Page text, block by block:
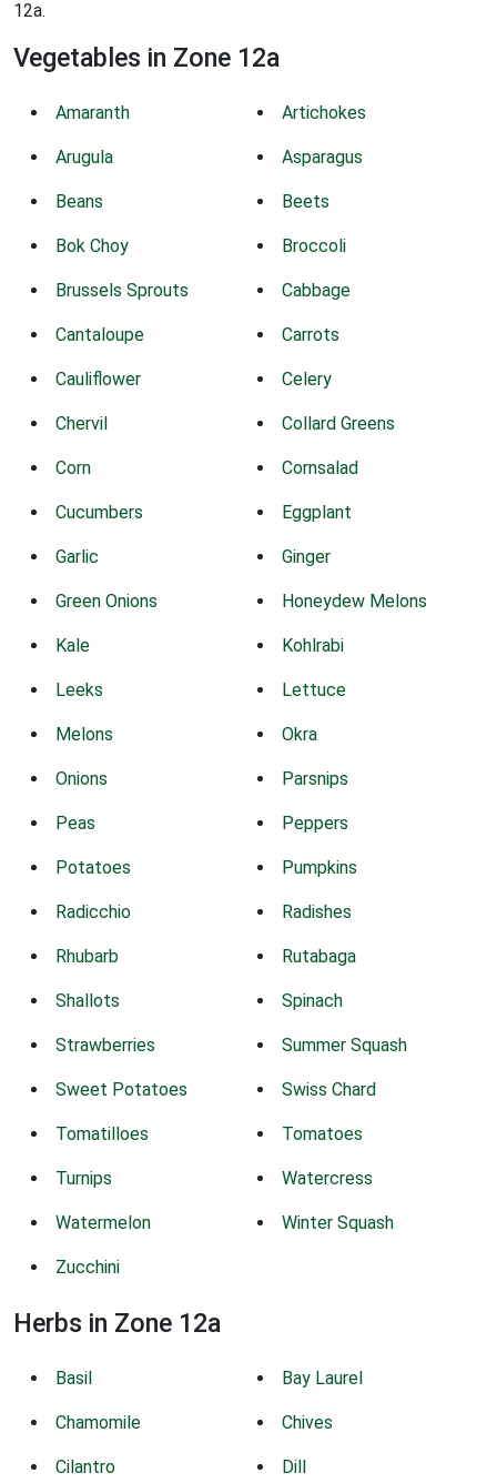
12a.
Vegetables in Zone 12a
Amaranth Artichokes
Arugula Asparagus
Beans Beets
Bok Choy Broccoli
Brussels Sprouts Cabbage
Cantaloupe Carrots
Cauliflower Celery
Chervil Collard Greens
Corn Cornsalad
Cucumbers Eggplant
Garlic Ginger
Green Onions Honeydew Melons
Kale Kohlrabi
Leeks Lettuce
Melons Okra
Onions Parsnips
Peas Peppers
Potatoes Pumpkins
Radicchio Radishes
Rhubarb Rutabaga
Shallots Spinach
Strawberries Summer Squash
Sweet Potatoes Swiss Chard
Tomatilloes Tomatoes
Turnips Watercress
Watermelon Winter Squash
Zucchini
Herbs in Zone 12a
Basil Bay Laurel
Chamomile Chives
Cilantro Dill